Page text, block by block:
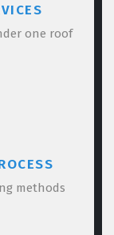
one roof
methods